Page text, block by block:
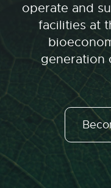
operate and
facilities at
generation